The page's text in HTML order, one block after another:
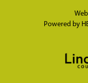
Powered by